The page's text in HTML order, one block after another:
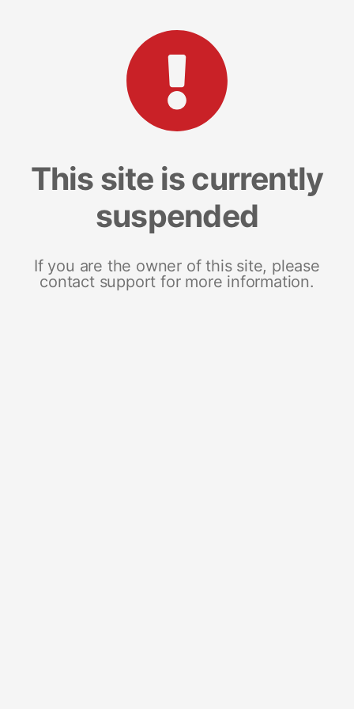
This site is currently
suspended
If you are the owner of this site, please
contact support for more information.